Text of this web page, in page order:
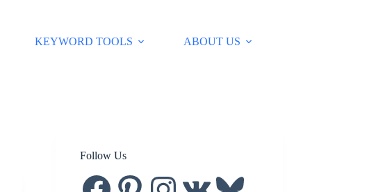
KEYWORD TOOLS ABOUT US
Follow Us
FacebookPinterest Instagram Bluesky